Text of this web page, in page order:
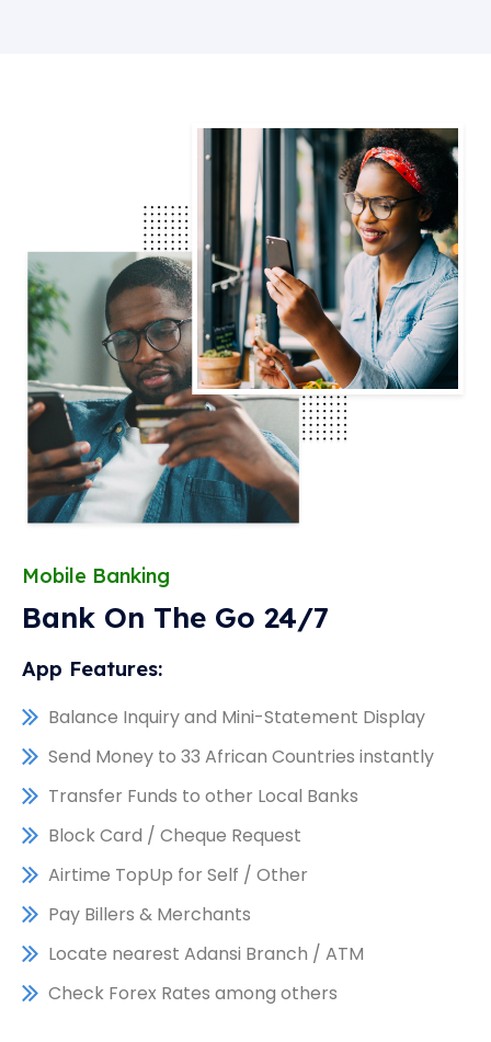
Mobile Banking
Bank On The Go 24/7
App Features:
Balance Inquiry and Mini-Statement Display
Send Money to 33 African Countries instantly
Transfer Funds to other Local Banks
Block Card / Cheque Request
Airtime TopUp for Self / Other
Pay Billers & Merchants
Locate nearest Adansi Branch / ATM
Check Forex Rates among others